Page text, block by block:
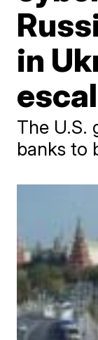
in
The U.S.
banks to